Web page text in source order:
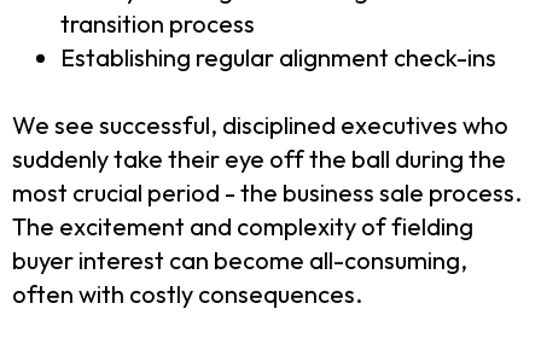
transition process
Establishing regular alignment check-ins
We see successful, disciplined executives who
suddenly take their eye off the ball during the
most crucial period - the business sale process.
The excitement and complexity of fielding
buyer interest can become all-consuming,
often with costly consequences.